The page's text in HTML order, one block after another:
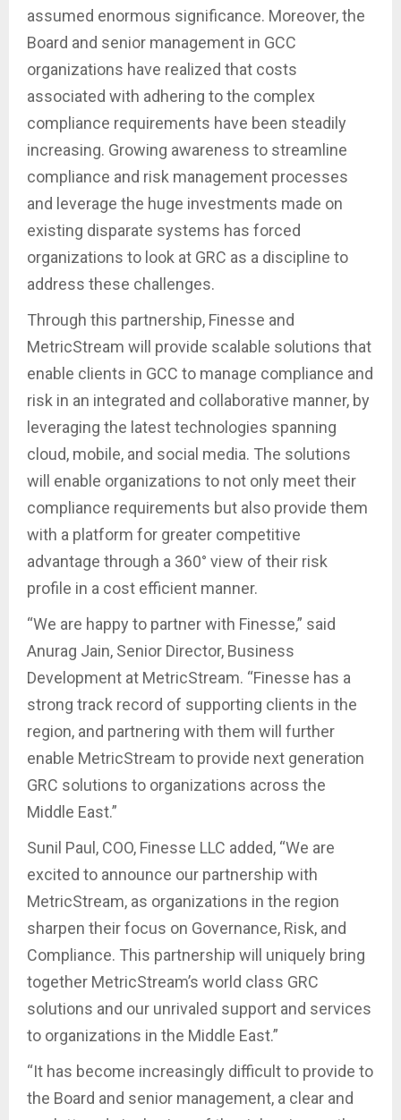
assumed enormous significance. Moreover, the
Board and senior management in GCC
organizations have realized that costs
associated with adhering to the complex
compliance requirements have been steadily
increasing. Growing awareness to streamline
compliance and risk management processes
and leverage the huge investments made on
existing disparate systems has forced
organizations to look at GRC as a discipline to
address these challenges.
Through this partnership, Finesse and
MetricStream will provide scalable solutions that
enable clients in GCC to manage compliance and
risk in an integrated and collaborative manner, by
leveraging the latest technologies spanning
cloud, mobile, and social media. The solutions
will enable organizations to not only meet their
compliance requirements but also provide them
with a platform for greater competitive
advantage through a 360° view of their risk
profile in a cost efficient manner.
“We are happy to partner with Finesse,” said
Anurag Jain, Senior Director, Business
Development at MetricStream. “Finesse has a
strong track record of supporting clients in the
region, and partnering with them will further
enable MetricStream to provide next generation
GRC solutions to organizations across the
Middle East.”
Sunil Paul, COO, Finesse LLC added, “We are
excited to announce our partnership with
MetricStream, as organizations in the region
sharpen their focus on Governance, Risk, and
Compliance. This partnership will uniquely bring
together MetricStream’s world class GRC
solutions and our unrivaled support and services
to organizations in the Middle East.”
“It has become increasingly difficult to provide to
the Board and senior management, a clear and